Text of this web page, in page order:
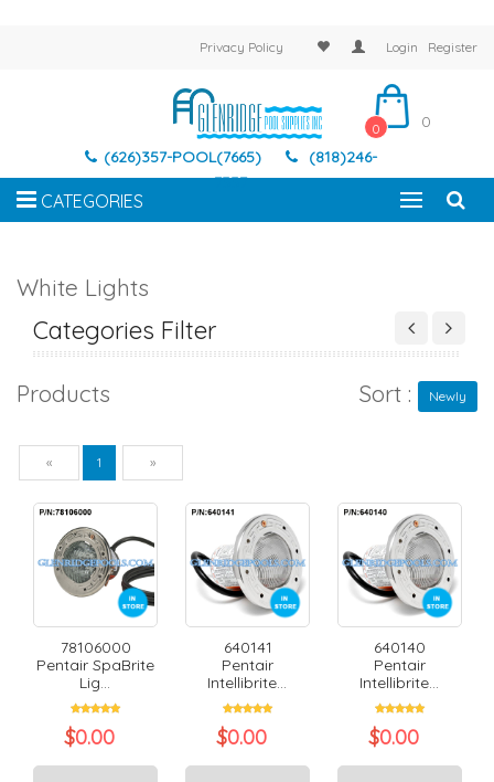
Privacy Policy Login Register
(626)357-POOL(7665)
(818)246-
7337
0 0
CATEGORIES
White Lights
Categories Filter
Products Sort : Newly
« Previous
1 »
78106000
Pentair SpaBrite
Lig...
$0.00
640141
Pentair
Intellibrite...
$0.00
640140
Pentair
Intellibrite...
$0.00